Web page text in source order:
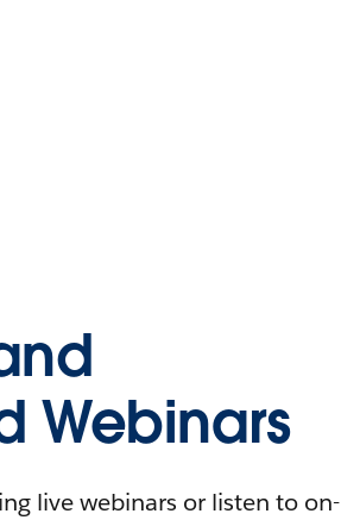
Webinars
live webinars or listen to on-